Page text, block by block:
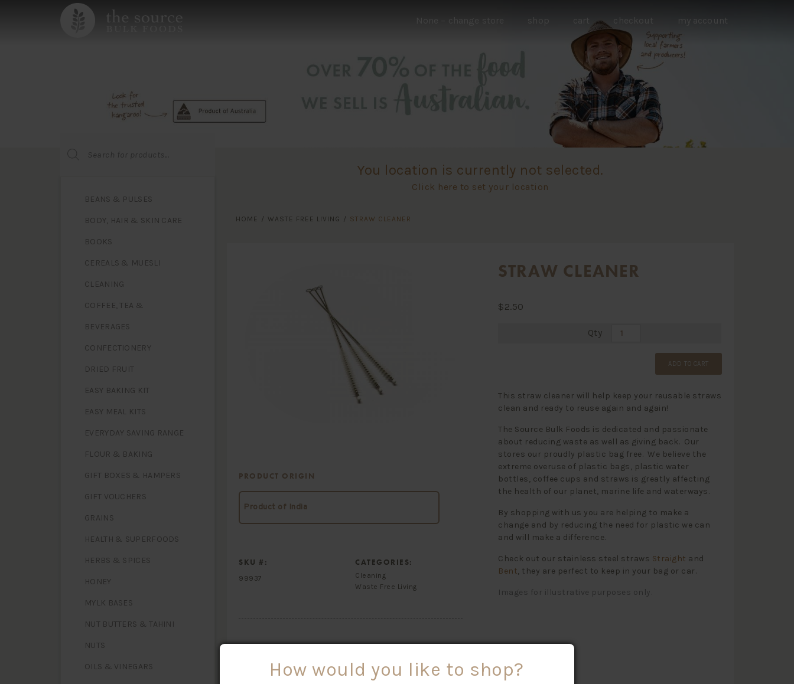
None – change store shop cart checkout my account
BEANS & PULSES
BODY, HAIR & SKIN CARE
BOOKS
CEREALS & MUESLI
CLEANING
COFFEE, TEA &
BEVERAGES
CONFECTIONERY
DRIED FRUIT
EASY BAKING KIT
EASY MEAL KITS
EVERYDAY SAVING RANGE
FLOUR & BAKING
GIFT BOXES & HAMPERS
GIFT VOUCHERS
GRAINS
HEALTH & SUPERFOODS
HERBS & SPICES
HONEY
MYLK BASES
NUT BUTTERS & TAHINI
NUTS
OILS & VINEGARS
You location is currently not selected.
Click here to set your location
HOME / WASTE FREE LIVING / STRAW CLEANER
PRODUCT ORIGIN
Product of India
SKU #:
99937
CATEGORIES:
Cleaning
Waste Free Living
STRAW CLEANER
$2.50
Qty
ADD TO CART
This straw cleaner will help keep your reusable straws
clean and ready to reuse again and again!
The Source Bulk Foods is dedicated and passionate
about reducing waste as well as giving back. Our
stores our proudly plastic bag free. We believe the
extreme overuse of plastic bags, plastic water
bottles, coffee cups and straws is greatly affecting
the health of our planet, marine life and waterways.
By shopping with us you are helping to make a
change and by reducing the need for plastic we can
and will make a difference.
Check out our stainless steel straws Straight and
Bent, they are perfect to keep in your bag or car.
Images for illustrative purposes only.
How would you like to shop?